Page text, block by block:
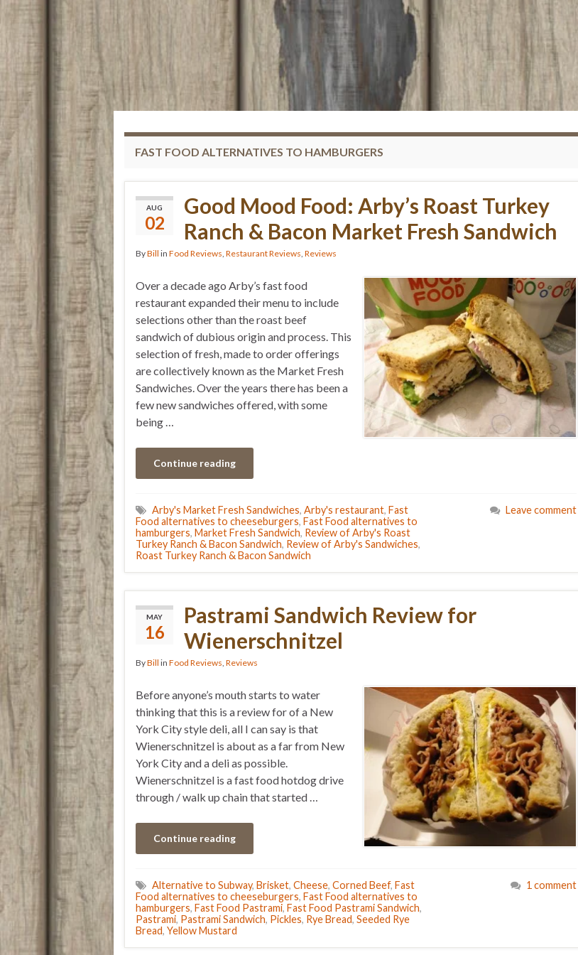
FAST FOOD ALTERNATIVES TO HAMBURGERS
AUG
02
Good Mood Food: Arby’s Roast Turkey
Ranch & Bacon Market Fresh Sandwich
ByBill in Food Reviews, Restaurant Reviews, Reviews
Over a decade ago Arby’s fast food
restaurant expanded their menu to include
selections other than the roast beef
sandwich of dubious origin and process. This
selection of fresh, made to order offerings
are collectively known as the Market Fresh
Sandwiches. Over the years there has been a
few new sandwiches offered, with some
being …
Continue reading
Arby's Market Fresh Sandwiches, Arby's restaurant, Fast
Food alternatives to cheeseburgers, Fast Food alternatives to
hamburgers, Market Fresh Sandwich, Review of Arby's Roast
Turkey Ranch & Bacon Sandwich, Review of Arby's Sandwiches,
Roast Turkey Ranch & Bacon Sandwich
Leave comment
MAY
16
Pastrami Sandwich Review for
Wienerschnitzel
ByBill in Food Reviews, Reviews
Before anyone’s mouth starts to water
thinking that this is a review for of a New
York City style deli, all I can say is that
Wienerschnitzel is about as a far from New
York City and a deli as possible.
Wienerschnitzel is a fast food hotdog drive
through / walk up chain that started …
Continue reading
Alternative to Subway, Brisket, Cheese, Corned Beef, Fast
Food alternatives to cheeseburgers, Fast Food alternatives to
hamburgers, Fast Food Pastrami, Fast Food Pastrami Sandwich,
Pastrami, Pastrami Sandwich, Pickles, Rye Bread, Seeded Rye
Bread, Yellow Mustard
1 comment